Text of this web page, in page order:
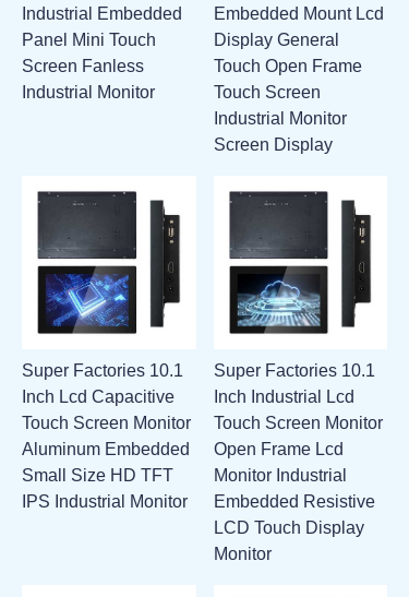
Industrial Embedded
Panel Mini Touch
Screen Fanless
Industrial Monitor
Embedded Mount Lcd
Display General
Touch Open Frame
Touch Screen
Industrial Monitor
Screen Display
Super Factories 10.1
Inch Lcd Capacitive
Touch Screen Monitor
Aluminum Embedded
Small Size HD TFT
IPS Industrial Monitor
Super Factories 10.1
Inch Industrial Lcd
Touch Screen Monitor
Open Frame Lcd
Monitor Industrial
Embedded Resistive
LCD Touch Display
Monitor